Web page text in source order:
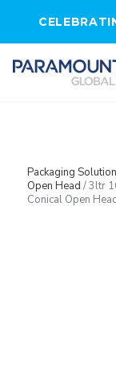
Packaging
Open Head /3ltr
Conical Open